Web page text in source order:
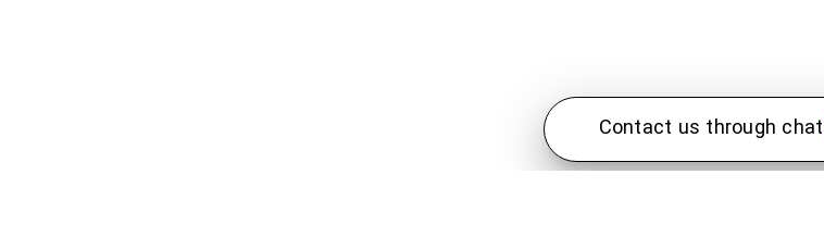
Contact us through chat